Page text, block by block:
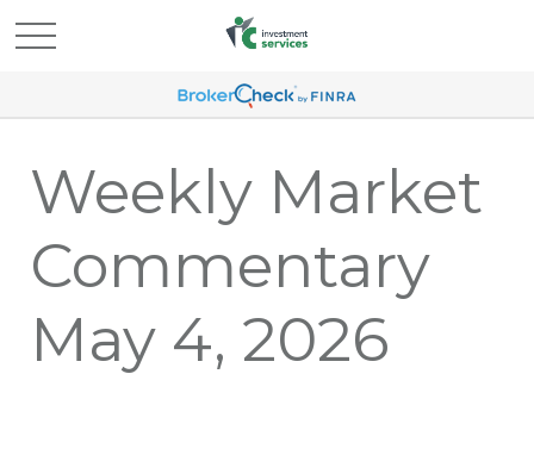
Weekly Market
Commentary
May 4, 2026